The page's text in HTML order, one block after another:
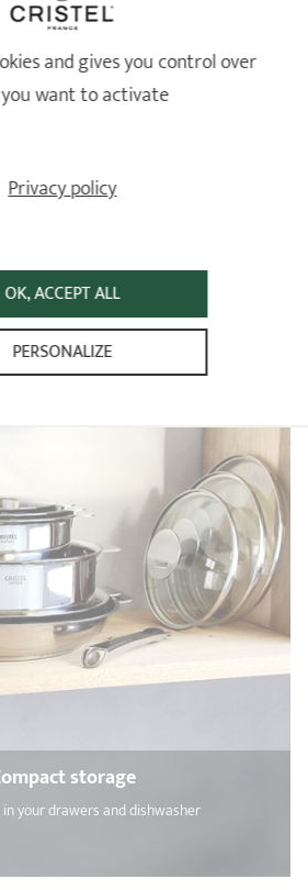
an order on 12/06/2026 by
mais a voir dans le temps !
- Set of removable handle and 2 side
REMOVABLE
your everyday cooking!
storage
in your drawers and dishwasher
and gives you control over
want to activate
OK, ACCEPT ALL
PERSONALIZE
Privacy policy